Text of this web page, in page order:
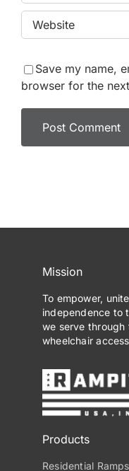
Save my name,
browser for the
Mission
To empower,
independence to
we serve
wheelchair
Products
Residential Ramps